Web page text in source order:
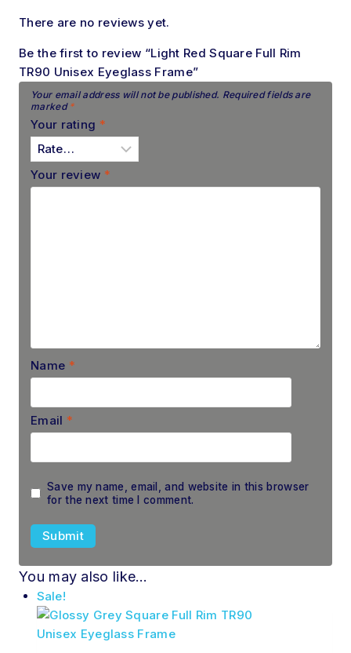
There are no reviews yet.
Be the first to review “Light Red Square Full Rim
TR90 Unisex Eyeglass Frame”
Your email address will not be published. Required fields are
marked *
Your rating *
Your review *
Name *
Email *
Save my name, email, and website in this browser
for the next time I comment.
You may also like…
Sale!